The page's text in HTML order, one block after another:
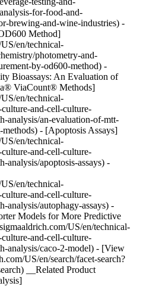
for-food-and-
brewing-and-wine-industries) -
Method]
en/technical-
photometry-and-
by-od600-method) -
Bioassays: An Evaluation of
ViaCount® Methods]
en/technical-
and-cell-culture-
analysis/an-evaluation-of-mtt-
- [Apoptosis Assays]
en/technical-
and-cell-culture-
analysis/apoptosis-assays) -
en/technical-
and-cell-culture-
analysis/autophagy-assays) -
Models for More Predictive
US/en/technical-
and-cell-culture-
analysis/caco-2-model) - [View
US/en/search/facet-search?
__Related Product